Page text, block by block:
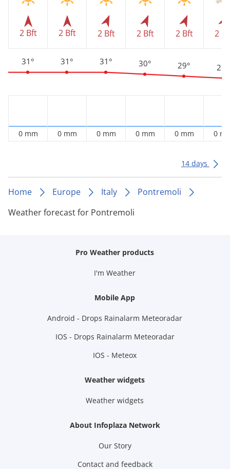
2 Bft
31°
0 mm
2 Bft
31°
0 mm
2 Bft
31°
0 mm
2 Bft
30°
0 mm
2 Bft
29°
0 mm
2
28°
0
14 days
Home Europe Italy
Pontremoli
Weather forecast for Pontremoli
Pro Weather products
I'm Weather
Mobile App
Android - Drops Rainalarm Meteoradar
IOS - Drops Rainalarm Meteoradar
IOS - Meteox
Weather widgets
Weather widgets
About Infoplaza Network
Our Story
Contact and feedback